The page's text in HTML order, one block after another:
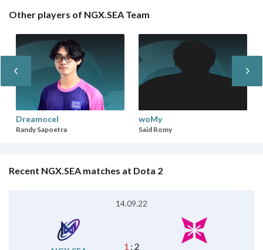
Other players of NGX.SEA Team
Dreamocel
Randy Sapoetra
woMy
Said Romy
Recent NGX.SEA matches at Dota 2
14.09.22
1 :2